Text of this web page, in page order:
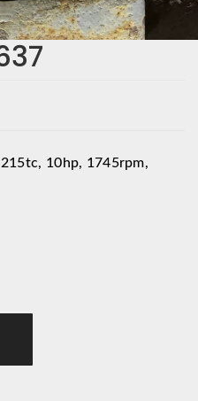
10hp, 1745rpm,